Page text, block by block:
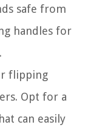
safe from
handles for
flipping
Opt for a
can easily